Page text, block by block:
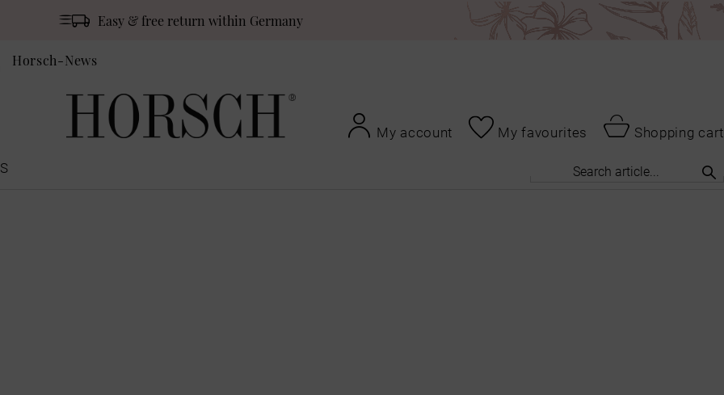
Easy & free return within Germany
Horsch-News
My account My favourites
Shopping cart